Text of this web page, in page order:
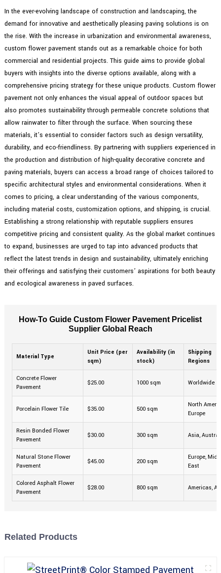
In the ever-evolving landscape of construction and landscaping, the
demand for innovative and aesthetically pleasing paving solutions is on
the rise. With the increase in urbanization and environmental awareness,
custom flower pavement stands out as a remarkable choice for both
commercial and residential projects. This guide aims to provide global
buyers with insights into the diverse options available, along with a
comprehensive pricing strategy for these unique products. Custom flower
pavement not only enhances the visual appeal of outdoor spaces but
also promotes sustainability through permeable concrete solutions that
allow rainwater to filter through the surface. When sourcing these
materials, it’s essential to consider factors such as design versatility,
durability, and eco-friendliness. By partnering with suppliers experienced in
the production and distribution of high-quality decorative concrete and
paving materials, buyers can access a broad range of choices tailored to
specific architectural styles and environmental considerations. When it
comes to pricing, a clear understanding of the various components,
including material costs, customization options, and shipping, is crucial.
Establishing a strong relationship with reputable suppliers ensures
competitive pricing and consistent quality. As the global market continues
to expand, businesses are urged to tap into advanced products that
reflect the latest trends in design and sustainability, ultimately enriching
their offerings and satisfying their customers’ aspirations for both beauty
and ecological awareness in paved surfaces.
How-To Guide Custom Flower Pavement Pricelist
Supplier Global Reach
Material Type
Unit Price (per
sqm)
Availability (in
stock)
Shipping
Regions
Concrete Flower
Pavement
$25.00 1000 sqm Worldwide
Porcelain Flower Tile $35.00 500 sqm
North
Europe
Resin Bonded Flower
Pavement
$30.00 300 sqm Asia,
Natural Stone Flower
Pavement
$45.00 200 sqm
Europe,
East
Colored Asphalt Flower
Pavement
$28.00 800 sqm Americas,
Related Products